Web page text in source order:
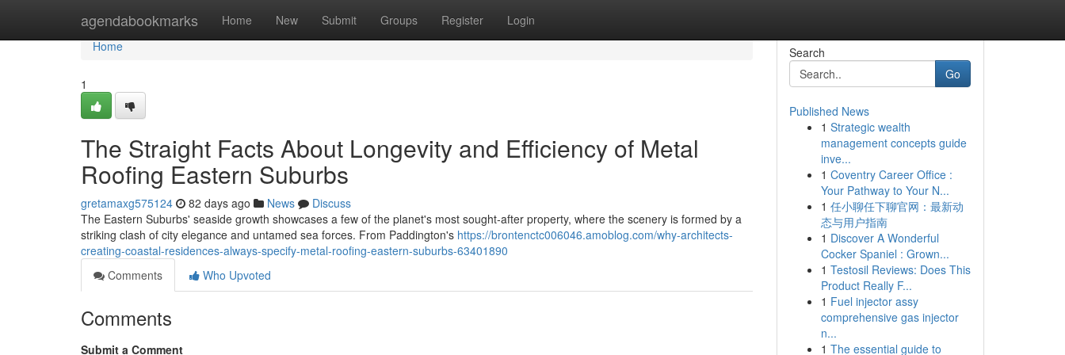
agendabookmarks Home New Submit Groups Register Login
Home
Home
1
The Straight Facts About Longevity and Efficiency of Metal
Roofing Eastern Suburbs
gretamaxg575124 82 days ago News
Discuss
The Eastern Suburbs' seaside growth showcases a few of the planet's most sought‑after property, where the scenery is formed by a
striking clash of city elegance and untamed sea forces. From Paddington's https://brontenctc006046.amoblog.com/why-architects-
creating-coastal-residences-always-specify-metal-roofing-eastern-suburbs-63401890
Comments
Who Upvoted
Comments
Submit a Comment
Search
Go
Published News
1 Strategic wealth
management concepts guide
inve...
1 Coventry Career Office :
Your Pathway to Your N...
1 任小聊任下聊官网：最新动
态与用户指南
1 Discover A Wonderful
Cocker Spaniel : Grown...
1 Testosil Reviews: Does This
Product Really F...
1 Fuel injector assy
comprehensive gas injector
n...
1 The essential guide to